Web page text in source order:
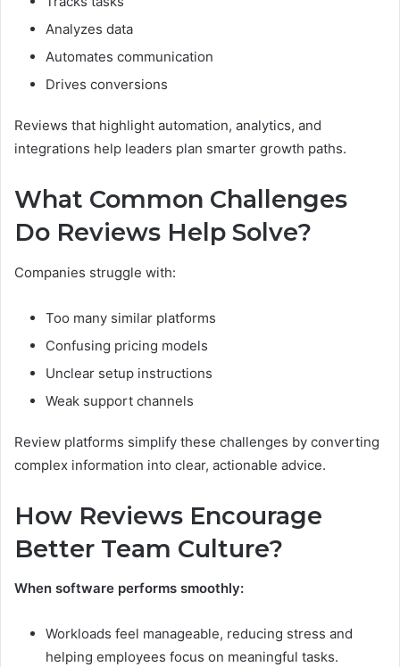
Analyzes data
Automates communication
Drives conversions
Reviews that highlight automation, analytics, and
integrations help leaders plan smarter growth paths.
What Common Challenges
Do Reviews Help Solve?
Companies struggle with:
Too many similar platforms
Confusing pricing models
Unclear setup instructions
Weak support channels
Review platforms simplify these challenges by converting
complex information into clear, actionable advice.
How Reviews Encourage
Better Team Culture?
When software performs smoothly:
Workloads feel manageable, reducing stress and
helping employees focus on meaningful tasks.